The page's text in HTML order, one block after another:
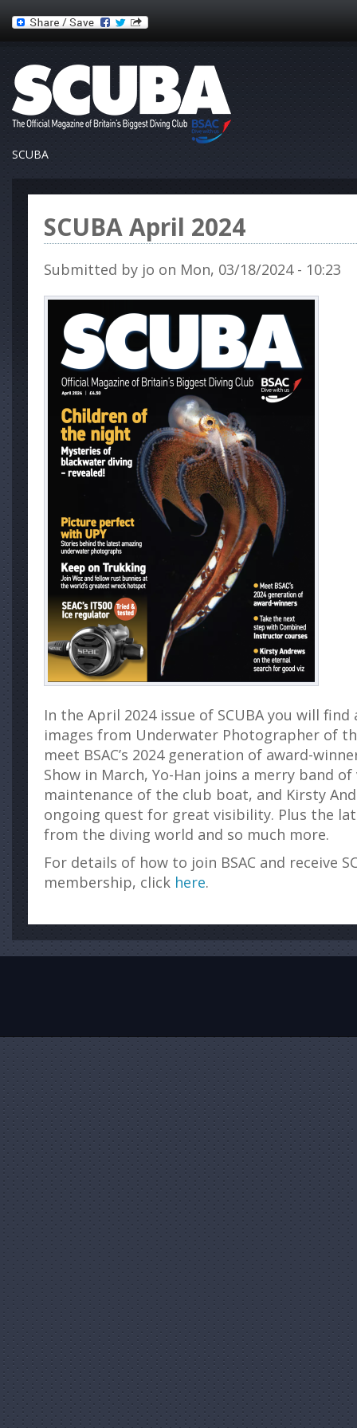
SCUBA
SCUBA April 2024
Submitted by jo on Mon, 03/18/2024 - 10:23
In the April 2024 issue of SCUBA you will
images from Underwater Photographer of
meet BSAC’s 2024 generation of award-
Show in March, Yo-Han joins a merry band
maintenance of the club boat, and Kirsty
ongoing quest for great visibility. Plus the
from the diving world and so much more.
For details of how to join BSAC and receive
membership, click here.